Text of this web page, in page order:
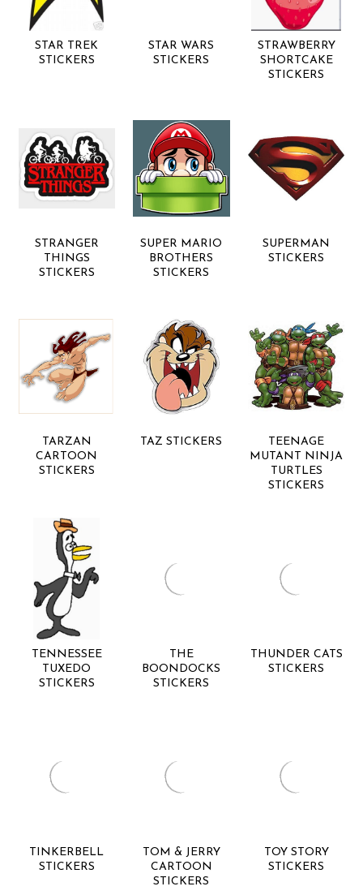
STAR TREK
STICKERS
STAR WARS
STICKERS
STRAWBERRY
SHORTCAKE
STICKERS
STRANGER
THINGS
STICKERS
SUPER MARIO
BROTHERS
STICKERS
SUPERMAN
STICKERS
TARZAN
CARTOON
STICKERS
TAZ STICKERS
TEENAGE
MUTANT NINJA
TURTLES
STICKERS
TENNESSEE
TUXEDO
STICKERS
THE
BOONDOCKS
STICKERS
THUNDER CATS
STICKERS
TINKERBELL
STICKERS
TOM & JERRY
CARTOON
STICKERS
TOY STORY
STICKERS